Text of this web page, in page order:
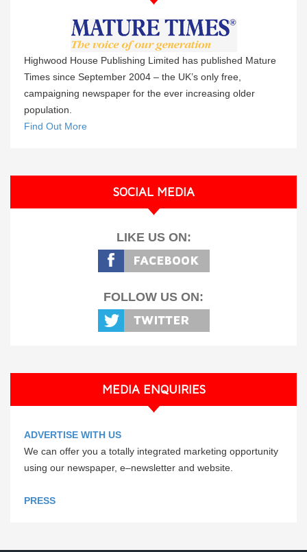
Highwood House Publishing Limited has published Mature
Times since September 2004 – the UK’s only free,
campaigning newspaper for the ever increasing older
population.
Find Out More
SOCIAL MEDIA
LIKE US ON:
FOLLOW US ON:
MEDIA ENQUIRIES
ADVERTISE WITH US
We can offer you a totally integrated marketing opportunity
using our newspaper, e–newsletter and website.
PRESS